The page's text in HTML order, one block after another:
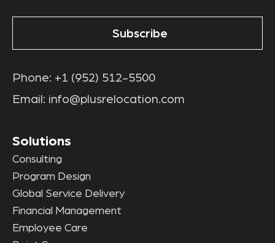
Phone: +1 (952) 512-5500
Email: info@plusrelocation.com
Solutions
Consulting
Program Design
Global Service Delivery
Financial Management
Employee Care